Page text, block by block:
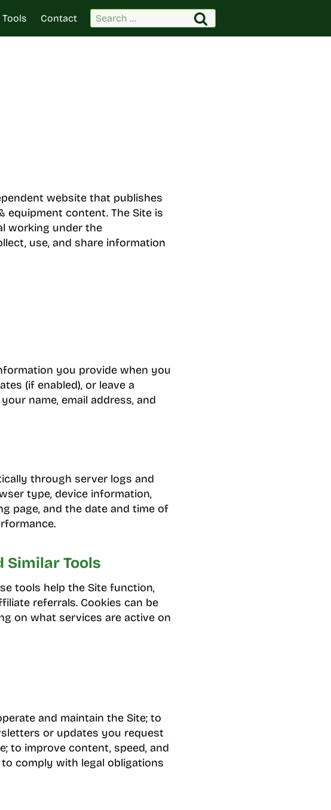
Tools Contact
Search
for:
website that publishes
equipment content. The Site is
working under the
use, and share information
you provide when you
(if enabled), or leave a
name, email address, and
through server logs and
type, device information,
page, and the date and time of
Similar Tools
tools help the Site function,
referrals. Cookies can be
on what services are active on
and maintain the Site; to
or updates you request
to improve content, speed, and
comply with legal obligations